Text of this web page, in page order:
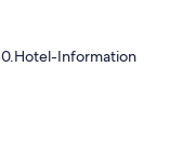
Information